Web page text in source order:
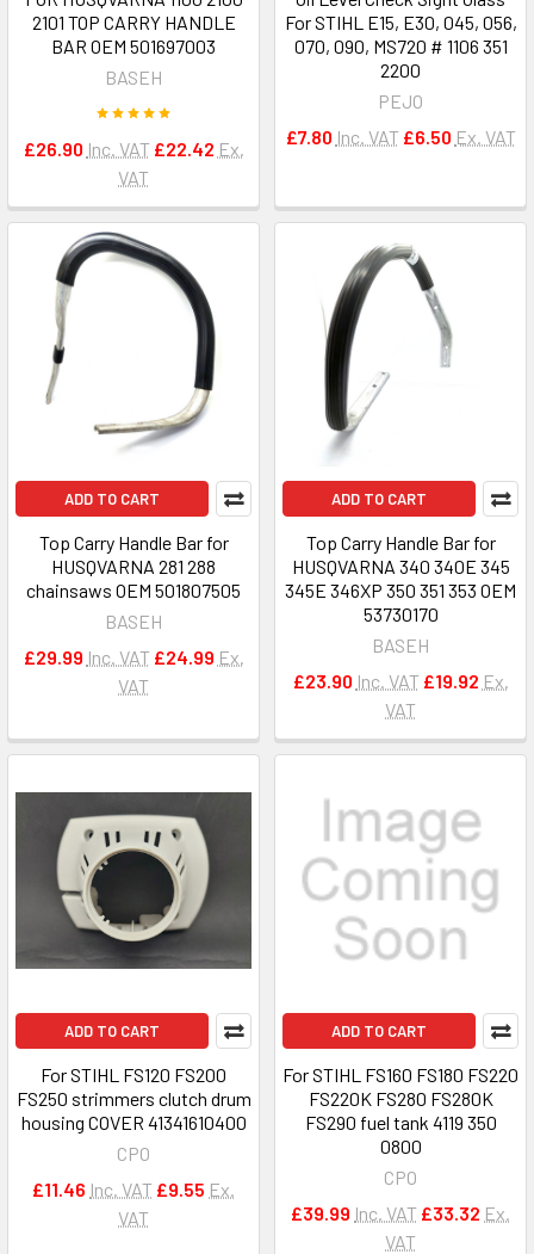
2101 TOP CARRY HANDLE
BAR OEM 501697003
BASEH
£26.90 Inc. VAT £22.42 Ex.
VAT
For STIHL E15, E30, 045, 056,
070, 090, MS720 # 1106 351
2200
PEJO
£7.80 Inc. VAT £6.50 Ex. VAT
ADD TO CART
Top Carry Handle Bar for
HUSQVARNA 281 288
chainsaws OEM 501807505
BASEH
£29.99 Inc. VAT £24.99 Ex.
VAT
ADD TO CART
Top Carry Handle Bar for
HUSQVARNA 340 340E 345
345E 346XP 350 351 353 OEM
53730170
BASEH
£23.90 Inc. VAT £19.92 Ex.
VAT
ADD TO CART
For STIHL FS120 FS200
FS250 strimmers clutch drum
housing COVER 41341610400
CPO
£11.46 Inc. VAT £9.55 Ex.
VAT
ADD TO CART
For STIHL FS160 FS180 FS220
FS220K FS280 FS280K
FS290 fuel tank 4119 350
0800
CPO
£39.99 Inc. VAT £33.32 Ex.
VAT